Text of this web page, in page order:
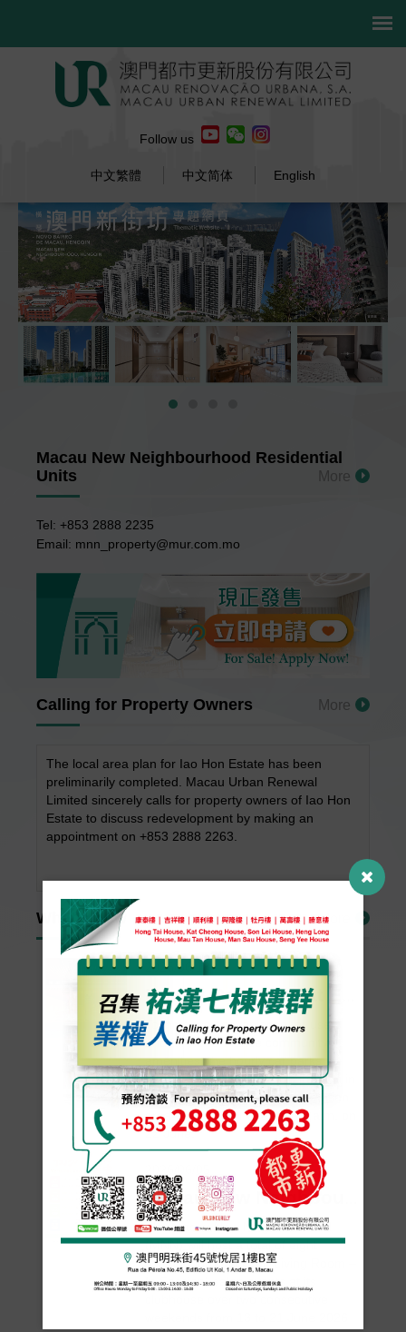
Follow us
中文繁體 中文简体 English
Macau New Neighbourhood Residential
Units
More
Tel: +853 2888 2235
Email: mnn_property@mur.com.mo
Calling for Property Owners More
The local area plan for Iao Hon Estate has been
preliminarily completed. Macau Urban Renewal
Limited sincerely calls for property owners of Iao Hon
Estate to discuss redevelopment by making an
appointment on +853 2888 2263.
What’s New More
2026/06/18
To increase convenience for users
and further enhance community
amenities, the hourly car parks at
Edifício Ut Koi and Edifício Lok Koi in
Lot P of the Areia Preta reclamation
area will open for use from 9 a.m. on
22 June.
The Macau New Neighbourhood
(MNN) will host a total of eight
“Neighbourhood Craft Living Room –
In Session” salon events at its